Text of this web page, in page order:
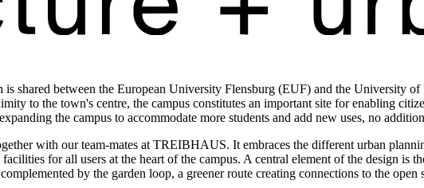
shared between the European University Flensburg (EUF) and the University of
to the town's centre, the campus constitutes an important site for enabling
the campus to accommodate more students and add new uses, no
with our team-mates at TREIBHAUS. It embraces the different urban
for all users at the heart of the campus. A central element of the design is
by the garden loop, a greener route creating connections to the open